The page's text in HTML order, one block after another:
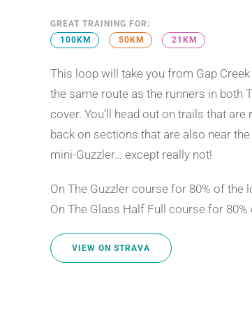
GREAT TRAINING FOR:
100KM
50KM 21KM
This loop will take you from Gap
the same route as the runners in both
cover. You’ll head out on trails that
back on sections that are also near the
mini-Guzzler… except really not!
On The Guzzler course for 80% of the
On The Glass Half Full course for 80%
VIEW ON STRAVA